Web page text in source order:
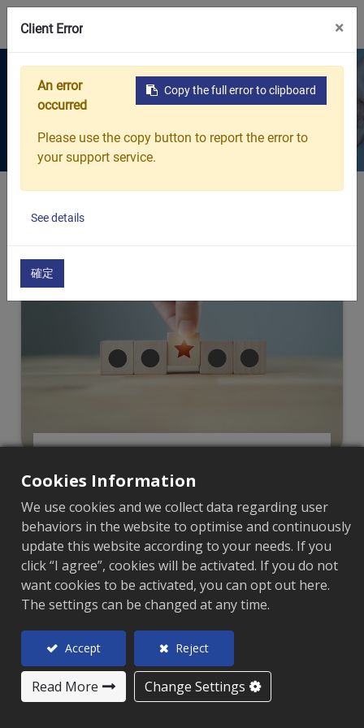
Products
Every breath protected. Every
detail considered.
Home Products
Cookies Information
We use cookies and we collect data regarding user
behaviors in the website to optimise and continuously
update this website according to your needs. If you
click “I agree”, cookies will be activated. If you do not
want cookies to be activated, you can opt out here.
The settings can be changed at any time.
Accept Reject
Read More Change Settings
Client Error ×
Copy the full error to clipboard
An error
occurred
Please use the copy button to report the error to
your support service.
See details
確定